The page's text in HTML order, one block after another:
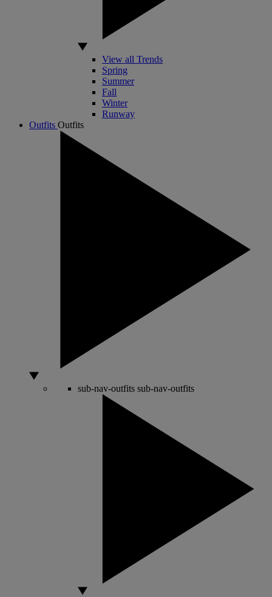
View all Trends
Spring
Summer
Fall
Winter
Runway
Outfits Outfits
sub-nav-outfits sub-nav-outfits